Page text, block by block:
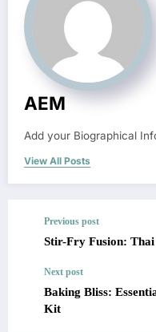
AEM
Add your Biographical
View All Posts
Previous post
Stir-Fry Fusion: Thai
Next post
Baking Bliss:
Kit